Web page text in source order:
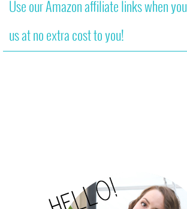
Use our Amazon affiliate links when
us at no extra cost to you!